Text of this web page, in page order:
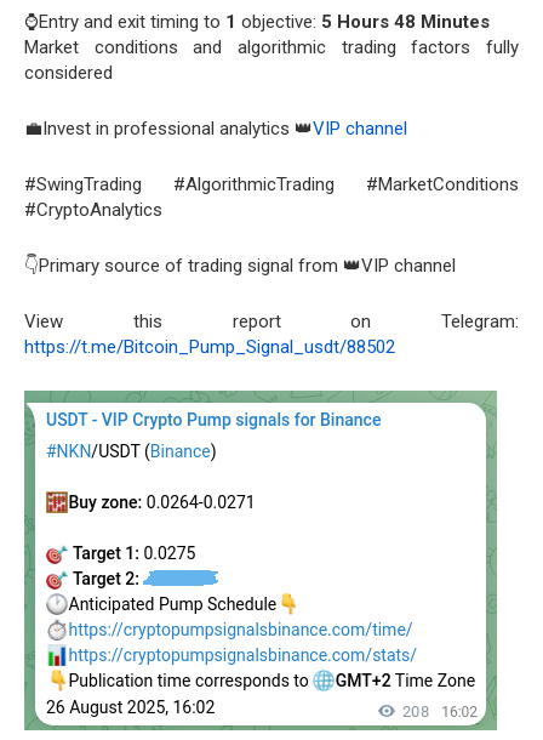
⌚Entry and exit timing to 1 objective: 5 Hours 48 Minutes
Market conditions and algorithmic trading factors fully
considered
💼Invest in professional analytics 👑VIP channel
#SwingTrading #AlgorithmicTrading #MarketConditions
#CryptoAnalytics
👇Primary source of trading signal from 👑VIP channel
View this report on Telegram:
https://t.me/Bitcoin_Pump_Signal_usdt/88502